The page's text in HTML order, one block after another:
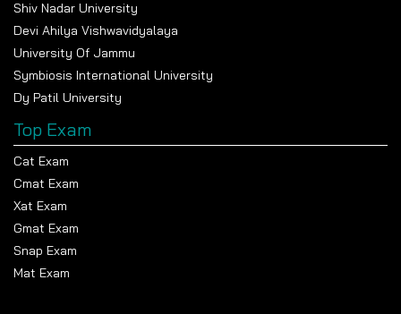
Shiv Nadar University
Devi Ahilya Vishwavidyalaya
University Of Jammu
Symbiosis International University
Dy Patil University
Top Exam
Cat Exam
Cmat Exam
Xat Exam
Gmat Exam
Snap Exam
Mat Exam